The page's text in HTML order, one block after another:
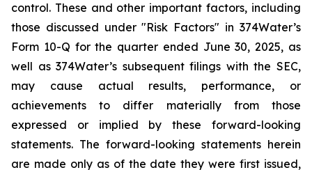
control. These and other important factors, including
those discussed under "Risk Factors" in 374Water’s
Form 10-Q for the quarter ended June 30, 2025, as
well as 374Water’s subsequent filings with the SEC,
may cause actual results, performance, or
achievements to differ materially from those
expressed or implied by these forward-looking
statements. The forward-looking statements herein
are made only as of the date they were first issued,